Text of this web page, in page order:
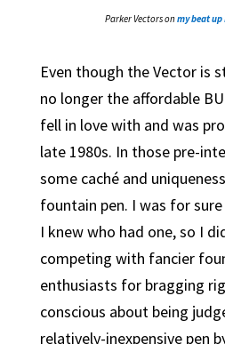
Parker Vectors onmy beat up
Even though the Vector is
no longer the affordable
fell in love with and was
late 1980s. In those pre-
some caché and
fountain pen. I was for
I knew who had one, so I
competing with fancier
enthusiasts for bragging
conscious about being
relatively-inexpensive pen